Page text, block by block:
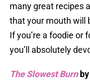
many great recipes
that your mouth will
If you’re a foodie or
you’ll absolutely
The Slowest Burn